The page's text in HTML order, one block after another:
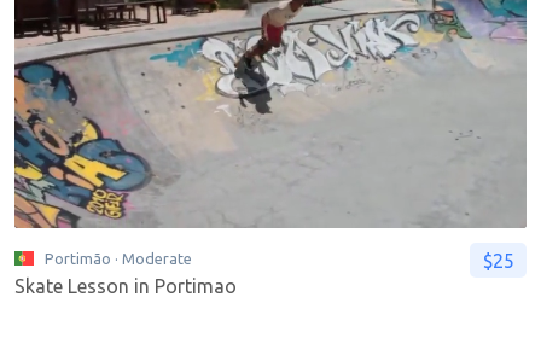
Portimão · Moderate
Skate Lesson in Portimao
$25